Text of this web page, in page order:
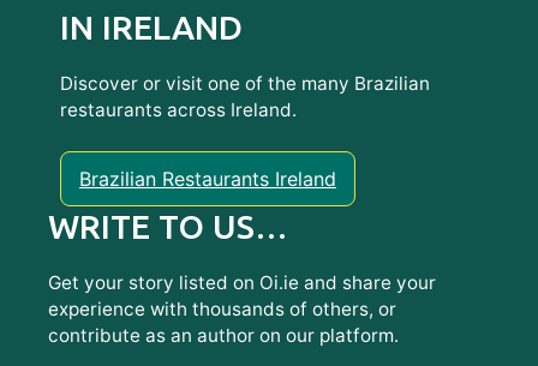
IN IRELAND
Discover or visit one of the many Brazilian
restaurants across Ireland.
Brazilian Restaurants Ireland
WRITE TO US…
Get your story listed on Oi.ie and share your
experience with thousands of others, or
contribute as an author on our platform.